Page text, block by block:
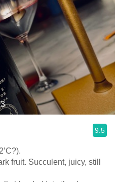
9.5
fruit. Succulent, juicy, still